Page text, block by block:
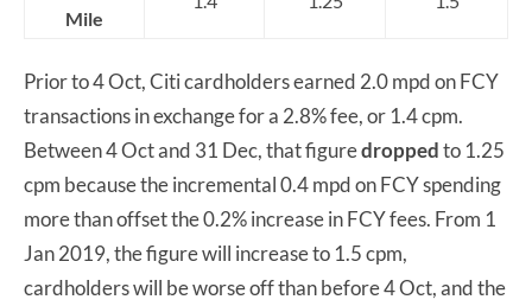
Mile
Prior to 4 Oct, Citi cardholders earned 2.0 mpd on FCY
transactions in exchange for a 2.8% fee, or 1.4 cpm.
Between 4 Oct and 31 Dec, that figuredroppedto 1.25
cpm because the incremental 0.4 mpd on FCY spending
more than offset the 0.2% increase in FCY fees. From 1
Jan 2019, the figure will increase to 1.5 cpm,
cardholders will be worse off than before 4 Oct, and the